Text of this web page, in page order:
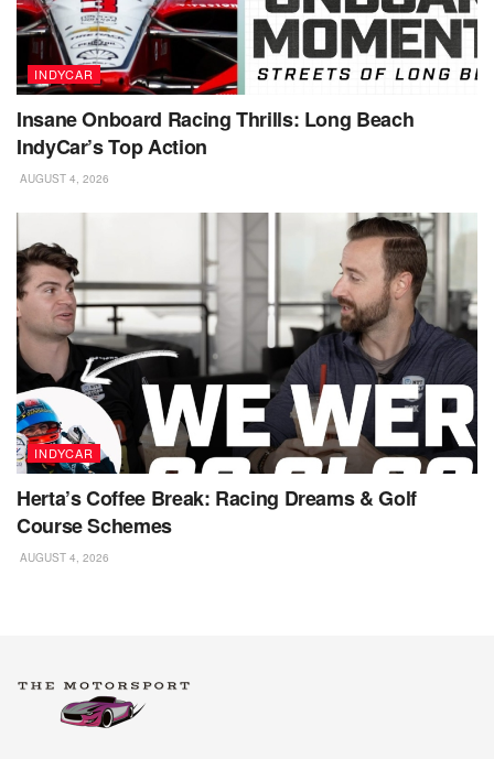
INDYCAR
Insane Onboard Racing Thrills: Long Beach
IndyCar’s Top Action
AUGUST 4, 2026
INDYCAR
Herta’s Coffee Break: Racing Dreams & Golf
Course Schemes
AUGUST 4, 2026